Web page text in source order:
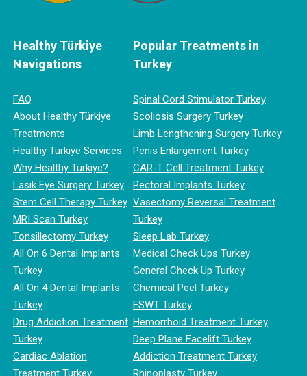
Healthy Türkiye
Navigations
FAQ
About Healthy Türkiye
Treatments
Healthy Türkiye Services
Why Healthy Türkiye?
Lasik Eye Surgery Turkey
Stem Cell Therapy Turkey
MRI Scan Turkey
Tonsillectomy Turkey
All On 6 Dental Implants
Turkey
All On 4 Dental Implants
Turkey
Drug Addiction Treatment
Turkey
Cardiac Ablation
Treatment Turkey
Popular Treatments in
Turkey
Spinal Cord Stimulator Turkey
Scoliosis Surgery Turkey
Limb Lengthening Surgery Turkey
Penis Enlargement Turkey
CAR-T Cell Treatment Turkey
Pectoral Implants Turkey
Vasectomy Reversal Treatment
Turkey
Sleep Lab Turkey
Medical Check Ups Turkey
General Check Up Turkey
Chemical Peel Turkey
ESWT Turkey
Hemorrhoid Treatment Turkey
Deep Plane Facelift Turkey
Addiction Treatment Turkey
Rhinoplasty Turkey